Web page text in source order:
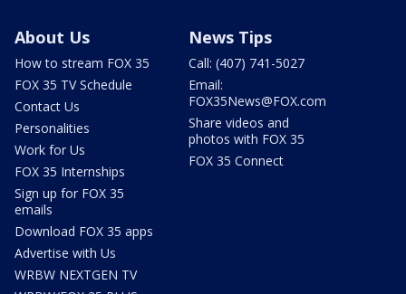
About Us
How to stream FOX 35
FOX 35 TV Schedule
Contact Us
Personalities
Work for Us
FOX 35 Internships
Sign up for FOX 35
emails
Download FOX 35 apps
Advertise with Us
WRBW NEXTGEN TV
News Tips
Call: (407) 741-5027
Email:
FOX35News@FOX.com
Share videos and
photos with FOX 35
FOX 35 Connect